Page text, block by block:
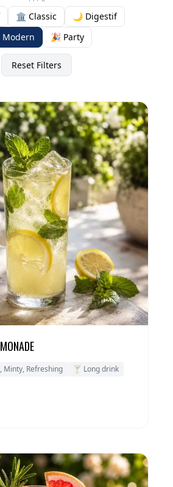
🏛️ Classic
🌙 Digestif
Modern
🎉 Party
Reset Filters
Minty, Refreshing
🍸 Long drink